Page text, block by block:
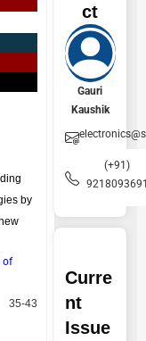
by
of
35-43
ct
Gauri
Kaushik
(+91)
Curre
nt
Issue